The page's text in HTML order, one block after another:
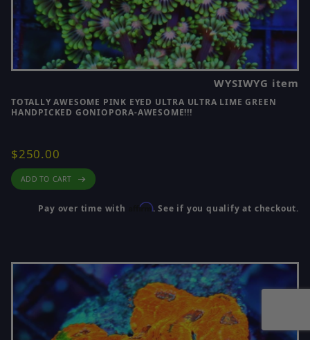
WYSIWYG item
TOTALLY AWESOME PINK EYED ULTRA ULTRA LIME GREEN
HANDPICKED GONIOPORA-AWESOME!!!
$250.00
ADD TO CART
Pay over time with Affirm. See if you qualify at checkout.